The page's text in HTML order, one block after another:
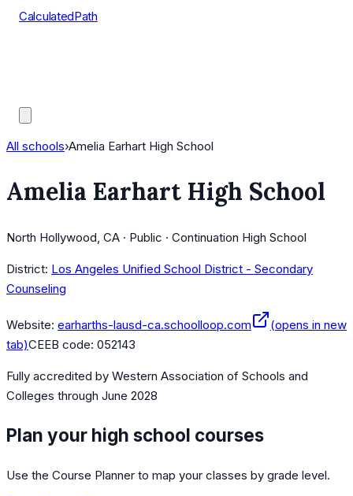
CalculatedPath
All schools›Amelia Earhart High School
Amelia Earhart High School
North Hollywood, CA · Public · Continuation High School
District: Los Angeles Unified School District - Secondary
Counseling
Website: earharths-lausd-ca.schoolloop.com
(opens in new
tab)CEEB code: 052143
Fully accredited by Western Association of Schools and
Colleges through June 2028
Plan your high school courses
Use the Course Planner to map your classes by grade level.